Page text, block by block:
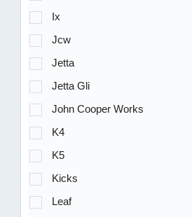
Ix
Jcw
Jetta
Jetta Gli
John Cooper Works
K4
K5
Kicks
Leaf